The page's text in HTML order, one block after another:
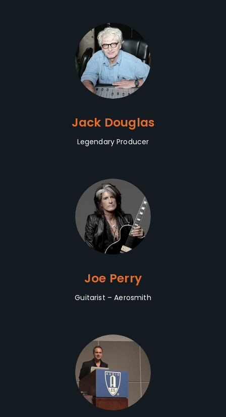
Jack Douglas
Legendary Producer
Joe Perry
Guitarist – Aerosmith